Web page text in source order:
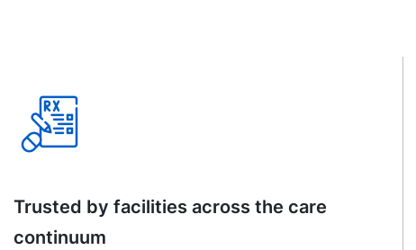
Trusted by facilities across the care
continuum